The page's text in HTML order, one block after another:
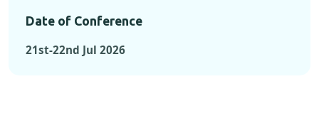
Date of Conference
21st-22nd Jul 2026